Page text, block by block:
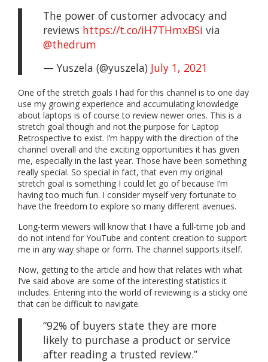
The power of customer advocacy and
reviews https://t.co/iH7THmxBSi via
@thedrum
— Yuszela (@yuszela) July 1, 2021
One of the stretch goals I had for this channel is to one day
use my growing experience and accumulating knowledge
about laptops is of course to review newer ones. This is a
stretch goal though and not the purpose for Laptop
Retrospective to exist. I’m happy with the direction of the
channel overall and the exciting opportunities it has given
me, especially in the last year. Those have been something
really special. So special in fact, that even my original
stretch goal is something I could let go of because I’m
having too much fun. I consider myself very fortunate to
have the freedom to explore so many different avenues.
Long-term viewers will know that I have a full-time job and
do not intend for YouTube and content creation to support
me in any way shape or form. The channel supports itself.
Now, getting to the article and how that relates with what
I’ve said above are some of the interesting statistics it
includes. Entering into the world of reviewing is a sticky one
that can be difficult to navigate.
“92% of buyers state they are more
likely to purchase a product or service
after reading a trusted review.”